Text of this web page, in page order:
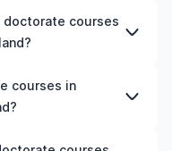
courses
in Molecular
on factors such as
courses in
in Molecular Biology